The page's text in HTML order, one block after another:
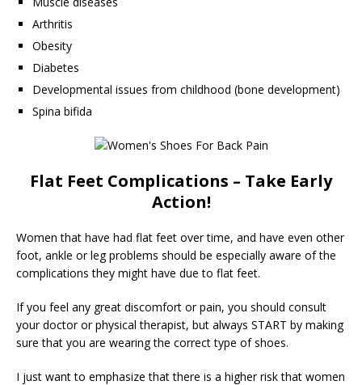
Arthritis
Obesity
Diabetes
Developmental issues from childhood (bone development)
Spina bifida
Flat Feet Complications – Take Early
Action!
Women that have had flat feet over time, and have even other
foot, ankle or leg problems should be especially aware of the
complications they might have due to flat feet.
If you feel any great discomfort or pain, you should consult
your doctor or physical therapist, but always START by making
sure that you are wearing the correct type of shoes.
I just want to emphasize that there is a higher risk that women